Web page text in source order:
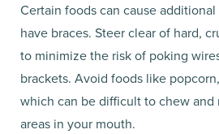
Certain foods can cause
have braces. Steer clear of hard,
to minimize the risk of poking
brackets. Avoid foods like
which can be difficult to chew and
areas in your mouth.